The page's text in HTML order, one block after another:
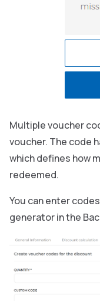
Multiple voucher
voucher. The code
which defines how
redeemed.
You can enter
generator in the